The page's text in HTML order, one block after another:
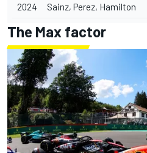
2024 Sainz, Perez, Hamilton
The Max factor